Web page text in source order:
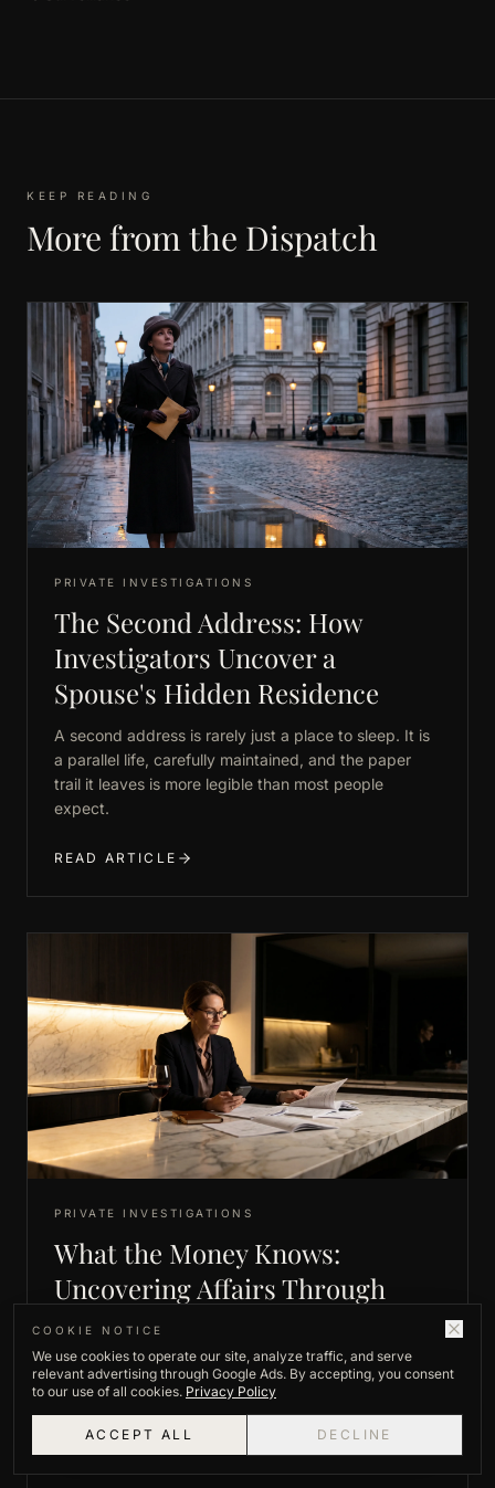
KEEP READING
More from the Dispatch
PRIVATE INVESTIGATIONS
The Second Address: How
Investigators Uncover a
Spouse's Hidden Residence
A second address is rarely just a place to sleep. It is
a parallel life, carefully maintained, and the paper
trail it leaves is more legible than most people
expect.
READ ARTICLE
PRIVATE INVESTIGATIONS
What the Money Knows:
Uncovering Affairs Through
Hidden Spending Patterns
A spouse's finances rarely lie the way a spouse can.
When the money moves in ways that don't add up,
the pattern itself becomes the evidence.
COOKIE NOTICE
We use cookies to operate our site, analyze traffic, and serve
relevant advertising through Google Ads. By accepting, you consent
to our use of all cookies. Privacy Policy
ACCEPT ALL DECLINE